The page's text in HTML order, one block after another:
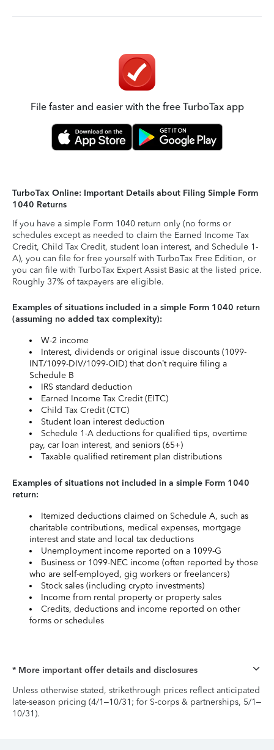
File faster and easier with the free TurboTax app
TurboTax Online: Important Details about Filing Simple Form
1040 Returns
If you have a simple Form 1040 return only (no forms or
schedules except as needed to claim the Earned Income Tax
Credit, Child Tax Credit, student loan interest, and Schedule 1-
A), you can file for free yourself with TurboTax Free Edition, or
you can file with TurboTax Expert Assist Basic at the listed price.
Roughly 37% of taxpayers are eligible.
Examples of situations included in a simple Form 1040 return
(assuming no added tax complexity):
W-2 income
Interest, dividends or original issue discounts (1099-
INT/1099-DIV/1099-OID) that don’t require filing a
Schedule B
IRS standard deduction
Earned Income Tax Credit (EITC)
Child Tax Credit (CTC)
Student loan interest deduction
Schedule 1-A deductions for qualified tips, overtime
pay, car loan interest, and seniors (65+)
Taxable qualified retirement plan distributions
Examples of situations not included in a simple Form 1040
return:
Itemized deductions claimed on Schedule A, such as
charitable contributions, medical expenses, mortgage
interest and state and local tax deductions
Unemployment income reported on a 1099-G
Business or 1099-NEC income (often reported by those
who are self-employed, gig workers or freelancers)
Stock sales (including crypto investments)
Income from rental property or property sales
Credits, deductions and income reported on other
forms or schedules
* More important offer details and disclosures
Unless otherwise stated, strikethrough prices reflect anticipated
late-season pricing (4/1–10/31; for S-corps & partnerships, 5/1–
10/31).